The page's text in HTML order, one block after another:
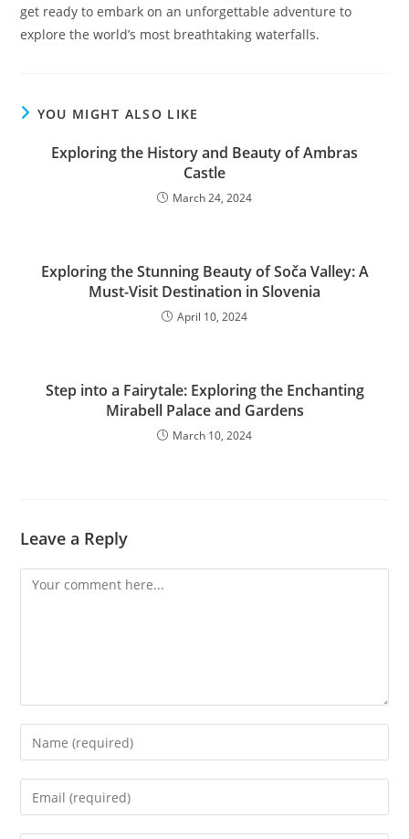
get ready to embark on an unforgettable adventure to
explore the world’s most breathtaking waterfalls.
YOU MIGHT ALSO LIKE
Exploring the History and Beauty of Ambras
Castle
March 24, 2024
Exploring the Stunning Beauty of Soča Valley: A
Must-Visit Destination in Slovenia
April 10, 2024
Step into a Fairytale: Exploring the Enchanting
Mirabell Palace and Gardens
March 10, 2024
Leave a Reply
Comment
Enter
your
name
Enter
your
email